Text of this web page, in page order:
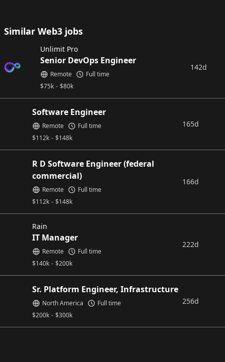
Similar Web3 jobs
Unlimit Pro
Senior DevOps Engineer
$75k - $80k
Remote Full time
142d
Software Engineer
$112k - $148k
Remote Full time 165d
R D Software Engineer (federal
commercial)
$112k - $148k
Remote Full time
166d
Rain
IT Manager
$140k - $200k
Remote Full time
222d
Sr. Platform Engineer, Infrastructure
$200k - $300k
North America Full time 256d